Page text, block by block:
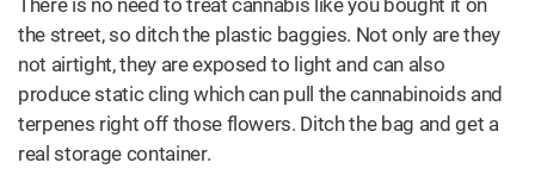
There is no need to treat cannabis like you bought it on
the street, so ditch the plastic baggies. Not only are they
not airtight, they are exposed to light and can also
produce static cling which can pull the cannabinoids and
terpenes right off those flowers. Ditch the bag and get a
real storage container.